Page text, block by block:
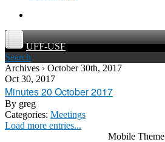
UFF-USF
Search
Archives › October 30th, 2017
Oct 30, 2017
Minutes 20 October 2017
By greg
Categories: Meetings
Load more entries...
Mobile Theme